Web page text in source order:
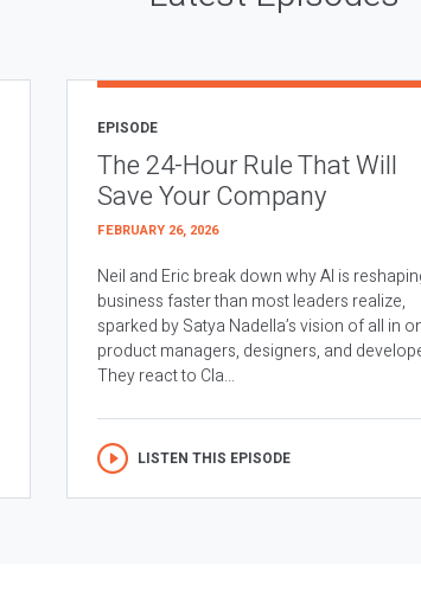
EPISODE
The 24-Hour Rule That Will
Save Your Company
FEBRUARY 26, 2026
Neil and Eric break down why AI is
business faster than most leaders realize,
sparked by Satya Nadella’s vision of all in
product managers, designers, and
They react to Cla...
LISTEN THIS EPISODE